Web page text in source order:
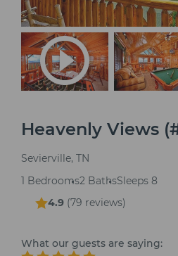
Heavenly Views
Sevierville, TN
1 Bedrooms2 BathsSleeps 8
4.9 (79 reviews)
What our guests are saying: